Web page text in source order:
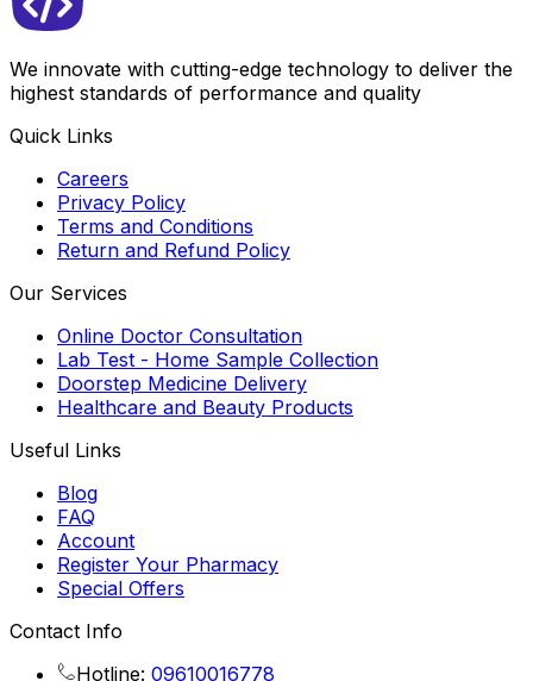
We innovate with cutting-edge technology to deliver the
highest standards of performance and quality
Quick Links
Careers
Privacy Policy
Terms and Conditions
Return and Refund Policy
Our Services
Online Doctor Consultation
Lab Test - Home Sample Collection
Doorstep Medicine Delivery
Healthcare and Beauty Products
Useful Links
Blog
FAQ
Account
Register Your Pharmacy
Special Offers
Contact Info
Hotline: 09610016778